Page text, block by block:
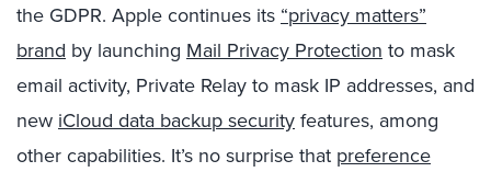
the GDPR. Apple continues its“privacy matters”
brand by launching Mail Privacy Protectionto mask
email activity, Private Relay to mask IP addresses, and
newiCloud data backup securityfeatures, among
other capabilities. It’s no surprise that preference